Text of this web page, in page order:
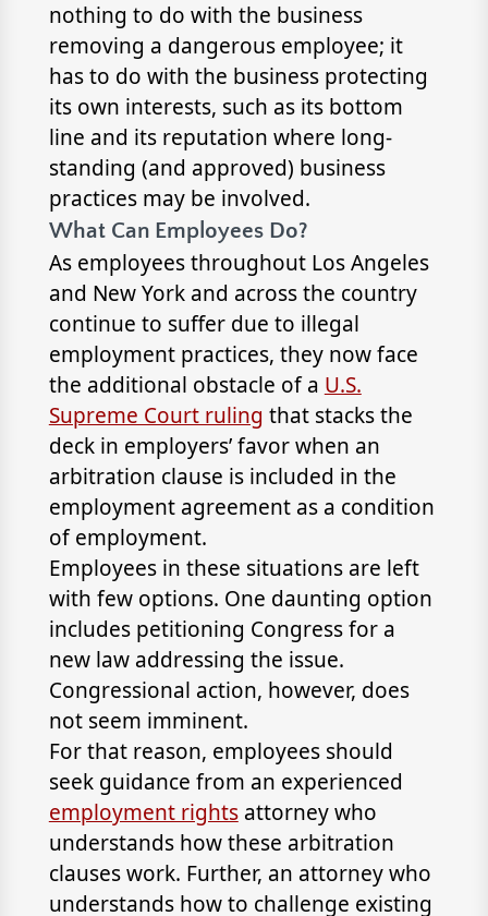
nothing to do with the business
removing a dangerous employee; it
has to do with the business protecting
its own interests, such as its bottom
line and its reputation where long-
standing (and approved) business
practices may be involved.
What Can Employees Do?
As employees throughout Los Angeles
and New York and across the country
continue to suffer due to illegal
employment practices, they now face
the additional obstacle of a U.S.
Supreme Court ruling that stacks the
deck in employers’ favor when an
arbitration clause is included in the
employment agreement as a condition
of employment.
Employees in these situations are left
with few options. One daunting option
includes petitioning Congress for a
new law addressing the issue.
Congressional action, however, does
not seem imminent.
For that reason, employees should
seek guidance from an experienced
employment rightsattorney who
understands how these arbitration
clauses work. Further, an attorney who
understands how to challenge existing